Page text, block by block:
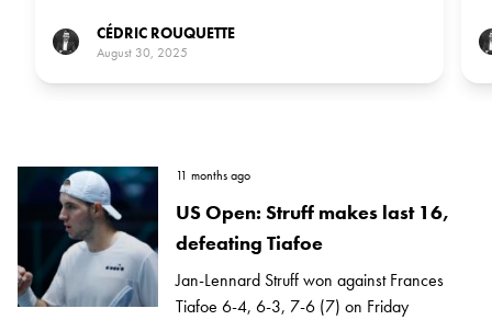
CÉDRIC ROUQUETTE
August 30, 2025
11 months ago
US Open: Struff makes last 16,
defeating Tiafoe
Jan-Lennard Struff won against Frances
Tiafoe 6-4, 6-3, 7-6 (7) on Friday